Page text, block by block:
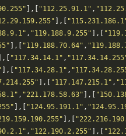
],[ "112.25.91.1" ,
],[
, "119.188.9.255" ],[
],[ "119.188.70.64" ,
],[ "117.34.14.1" ,
],[ "117.34.28.1" ,
],[ "117.147.215.1" ,
, "221.178.58.63" ],[
],[ "124.95.191.1" ,
],[
, "122.190.2.255" ],[